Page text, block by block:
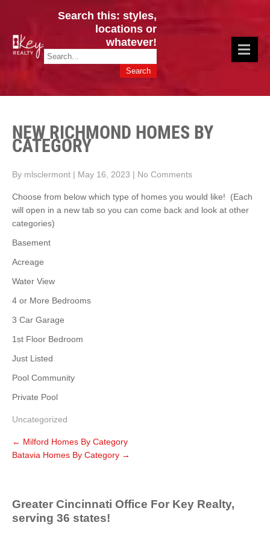
CINCY / GREATER CLERMONT
HOMES & VALUES!
Key Realty OH & KY / Homes Of Prestige GREATER CINCY OFFICE:
Search this: styles,
locations or
whatever!
NEW RICHMOND HOMES BY
CATEGORY
By mlsclermont | May 16, 2023 | No Comments
Choose from below which type of homes you would like! (Each
will open in a new tab so you can come back and look at other
categories)
Basement
Acreage
Water View
4 or More Bedrooms
3 Car Garage
1st Floor Bedroom
Just Listed
Pool Community
Private Pool
Uncategorized
← Milford Homes By Category
Batavia Homes By Category →
Greater Cincinnati Office For Key Realty,
serving 36 states!